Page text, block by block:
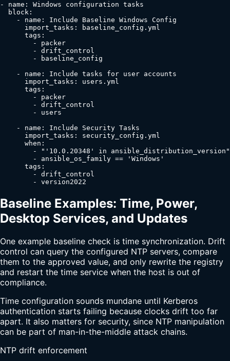
- name: Windows configuration tasks
  block:
    - name: Include Baseline Windows Config
      import_tasks: baseline_config.yml
      tags:
        - packer
        - drift_control
        - baseline_config
    - name: Include tasks for user accounts
      import_tasks: users.yml
      tags:
        - packer
        - drift_control
        - users
    - name: Include Security Tasks
      import_tasks: security_config.yml
      when:
        - "'10.0.20348' in ansible_distribution_version"
        - ansible_os_family == 'Windows'
      tags:
        - drift_control
        - version2022
Baseline Examples: Time, Power,
Desktop Services, and Updates
One example baseline check is time synchronization. Drift
control can query the configured NTP servers, compare
them to the approved value, and only rewrite the registry
and restart the time service when the host is out of
compliance.
Time configuration sounds mundane until Kerberos
authentication starts failing because clocks drift too far
apart. It also matters for security, since NTP manipulation
can be part of man-in-the-middle attack chains.
NTP drift enforcement